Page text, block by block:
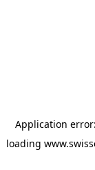
Application
loading